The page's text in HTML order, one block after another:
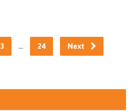
3 … 24 Next